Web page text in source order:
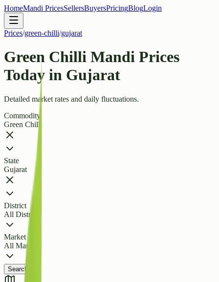
HomeMandi PricesSellersBuyersPricingBlogLogin
Prices/green-chilli/gujarat
Green Chilli Mandi Prices
Today in Gujarat
Detailed market rates and daily fluctuations.
Commodity
Green Chilli
State
Gujarat
District
All Districts
Market
All Markets
Search